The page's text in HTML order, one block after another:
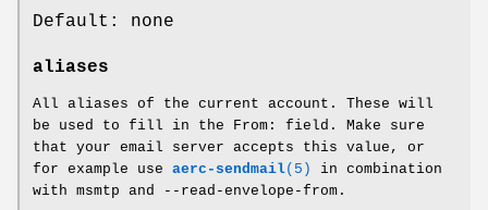
Default: none
aliases
All aliases of the current account. These will
be used to fill in the From: field. Make sure
that your email server accepts this value, or
for example use aerc-sendmail(5)
in combination
with msmtp and --read-envelope-from.